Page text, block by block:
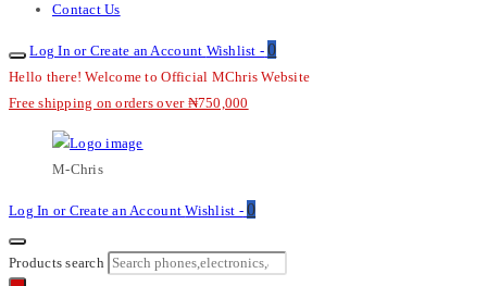
Contact Us
Log In or Create an Account Wishlist - 0
Hello there! Welcome to Official MChris Website
Free shipping on orders over ₦750,000
M-Chris
Log In or Create an AccountWishlist - 0
Products search